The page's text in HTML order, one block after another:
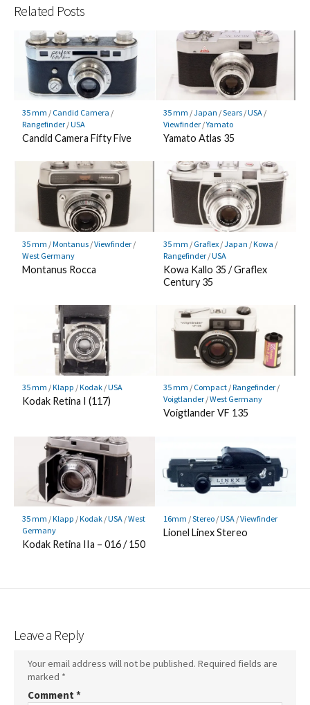
Related Posts
35 mm / Candid Camera /
Rangefinder/USA
Candid Camera Fifty Five
35 mm /Japan /Sears/USA /
Viewfinder/Yamato
Yamato Atlas 35
35 mm /Montanus/Viewfinder/
West Germany
Montanus Rocca
35 mm / Graflex/Japan /Kowa /
Rangefinder/USA
Kowa Kallo 35 / Graflex
Century 35
35 mm /Klapp /Kodak/USA
Kodak Retina I (117)
35 mm / Compact/Rangefinder/
Voigtlander/West Germany
Voigtlander VF 135
35 mm /Klapp /Kodak/USA /West
Germany
Kodak Retina IIa – 016 / 150
16mm /Stereo/USA /Viewfinder
Lionel Linex Stereo
Leave a Reply
Your email address will not be published. Required fields are
marked *
Comment *